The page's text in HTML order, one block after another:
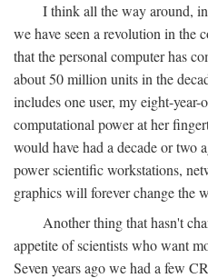
I think all the way around,
we have seen a revolution in the
that the personal computer has
about 50 million units in the
includes one user, my eight-
computational power at her
would have had a decade or two
power scientific workstations,
graphics will forever change the
Another thing that hasn't
appetite of scientists who want
Seven years ago we had a few